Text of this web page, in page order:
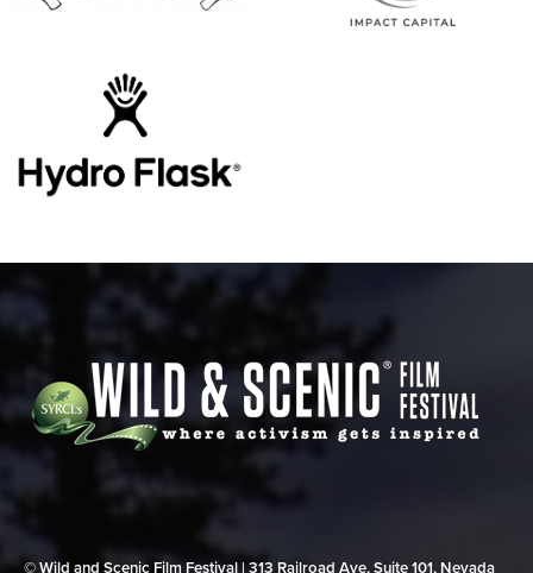
© Wild and Scenic Film Festival | 313 Railroad Ave, Suite 101, Nevada